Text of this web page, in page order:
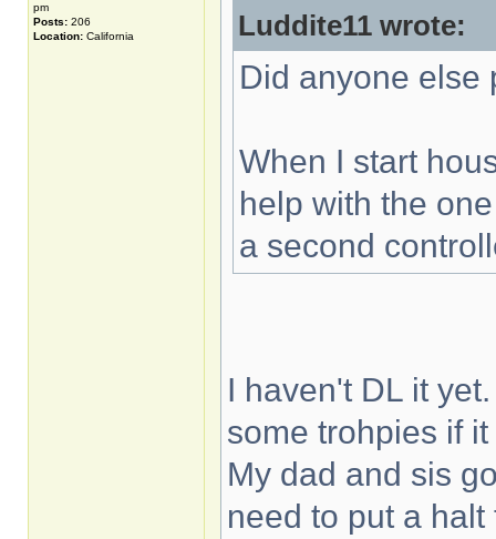
pm
Posts: 206
Location: California Luddite11 wrote:
Did anyone else
When I start
help with the
a second
I haven't DL it
some trohpies if
My dad and sis
need to put a